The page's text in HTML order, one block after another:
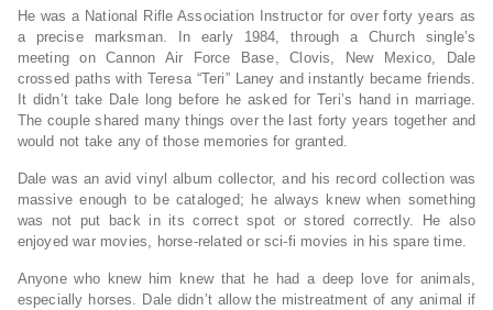
He was a National Rifle Association Instructor for over forty years as
a precise marksman. In early 1984, through a Church single’s
meeting on Cannon Air Force Base, Clovis, New Mexico, Dale
crossed paths with Teresa “Teri” Laney and instantly became friends.
It didn’t take Dale long before he asked for Teri’s hand in marriage.
The couple shared many things over the last forty years together and
would not take any of those memories for granted.
Dale was an avid vinyl album collector, and his record collection was
massive enough to be cataloged; he always knew when something
was not put back in its correct spot or stored correctly. He also
enjoyed war movies, horse-related or sci-fi movies in his spare time.
Anyone who knew him knew that he had a deep love for animals,
especially horses. Dale didn’t allow the mistreatment of any animal if